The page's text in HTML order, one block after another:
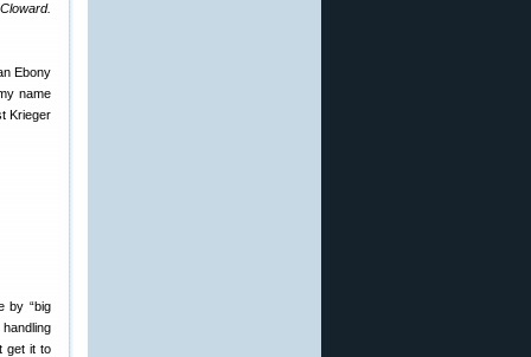
Ebony
name
Krieger
by “big
get it to